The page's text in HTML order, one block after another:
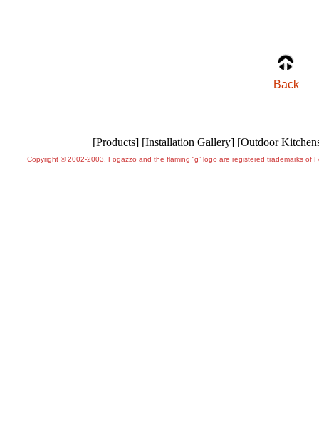
Back
[Products] [Installation Gallery] [Outdoor
Copyright © 2002-2003. Fogazzo and the flaming “g” logo are registered trademarks of